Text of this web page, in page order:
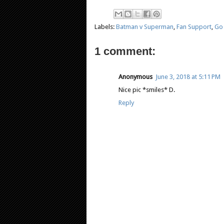
Labels: Batman v Superman Fan Support Go
1 comment:
Anonymous June 3, 2018 at 5:11 PM
Nice pic *smiles* D.
Reply